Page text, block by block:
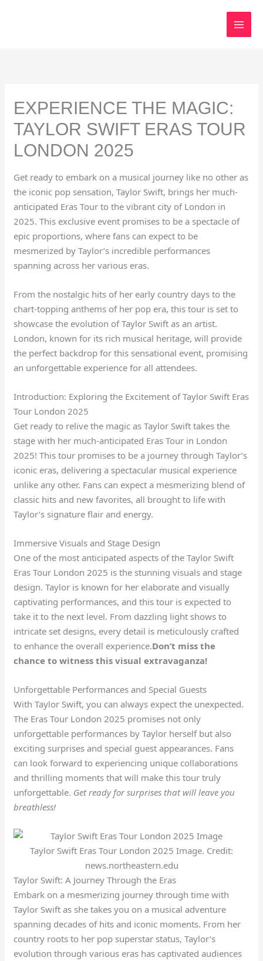
EXPERIENCE THE MAGIC:
TAYLOR SWIFT ERAS TOUR
LONDON 2025
Get ready to embark on a musical journey like no other as
the iconic pop sensation, Taylor Swift, brings her much-
anticipated Eras Tour to the vibrant city of London in
2025. This exclusive event promises to be a spectacle of
epic proportions, where fans can expect to be
mesmerized by Taylor’s incredible performances
spanning across her various eras.
From the nostalgic hits of her early country days to the
chart-topping anthems of her pop era, this tour is set to
showcase the evolution of Taylor Swift as an artist.
London, known for its rich musical heritage, will provide
the perfect backdrop for this sensational event, promising
an unforgettable experience for all attendees.
Introduction: Exploring the Excitement of Taylor Swift Eras
Tour London 2025
Get ready to relive the magic as Taylor Swift takes the
stage with her much-anticipated Eras Tour in London
2025! This tour promises to be a journey through Taylor’s
iconic eras, delivering a spectacular musical experience
unlike any other. Fans can expect a mesmerizing blend of
classic hits and new favorites, all brought to life with
Taylor’s signature flair and energy.
Immersive Visuals and Stage Design
One of the most anticipated aspects of the Taylor Swift
Eras Tour London 2025 is the stunning visuals and stage
design. Taylor is known for her elaborate and visually
captivating performances, and this tour is expected to
take it to the next level. From dazzling light shows to
intricate set designs, every detail is meticulously crafted
to enhance the overall experience.Don’t miss the
chance to witness this visual extravaganza!
Unforgettable Performances and Special Guests
With Taylor Swift, you can always expect the unexpected.
The Eras Tour London 2025 promises not only
unforgettable performances by Taylor herself but also
exciting surprises and special guest appearances. Fans
can look forward to experiencing unique collaborations
and thrilling moments that will make this tour truly
unforgettable. Get ready for surprises that will leave you
breathless!
Taylor Swift Eras Tour London 2025 Image. Credit:
news.northeastern.edu
Taylor Swift: A Journey Through the Eras
Embark on a mesmerizing journey through time with
Taylor Swift as she takes you on a musical adventure
spanning decades of hits and iconic moments. From her
country roots to her pop superstar status, Taylor’s
evolution through various eras has captivated audiences